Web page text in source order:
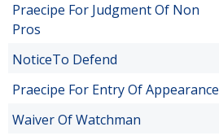
Praecipe For Judgment Of Non
Pros
NoticeTo Defend
Praecipe For Entry Of Appearance
Waiver Of Watchman